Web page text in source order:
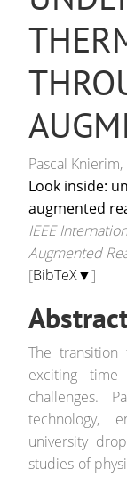
Pascal
Look inside:
augmented
IEEE
Augmented
[BibTeX▼]
The
exciting
challenges.
technology,
university
studies of